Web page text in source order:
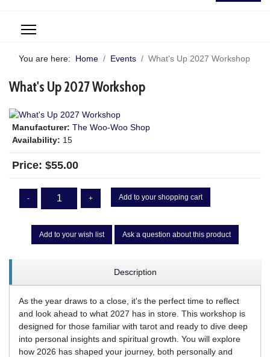
You are here: Home Events What's Up 2027 Workshop
What's Up 2027 Workshop
Manufacturer: The Woo-Woo Shop
Availability: 15
Price: $55.00
- + Add to your shopping cart
Add to your wish list Ask a question about this product
Description
As the year draws to a close, it's the perfect time to reflect
and look ahead to what 2027 has in store. This workshop is
designed for those familiar with tarot and ready to dive deep
into personal insights and spiritual growth. You will explore
how 2026 has shaped your journey, both personally and